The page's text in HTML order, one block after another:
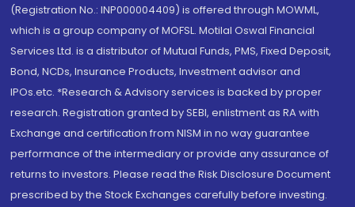
(Registration No.: INP000004409) is offered through MOWML,
which is a group company of MOFSL. Motilal Oswal Financial
Services Ltd. is a distributor of Mutual Funds, PMS, Fixed Deposit,
Bond, NCDs, Insurance Products, Investment advisor and
IPOs.etc. *Research & Advisory services is backed by proper
research. Registration granted by SEBI, enlistment as RA with
Exchange and certification from NISM in no way guarantee
performance of the intermediary or provide any assurance of
returns to investors. Please read the Risk Disclosure Document
prescribed by the Stock Exchanges carefully before investing.